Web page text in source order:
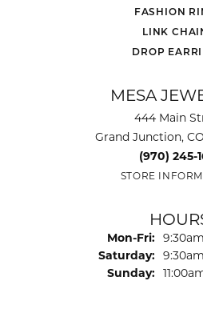
FASHION
LINK
DROP
MESA
444 Main
Grand Junction, CO
(970) 245-
STORE
Mon-Fri:
Saturday:
Sunday: